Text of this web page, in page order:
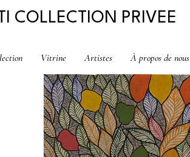
COLLECTION PRIVEE
Vitrine Artistes À propos de nous